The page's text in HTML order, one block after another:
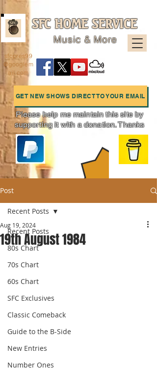
SFC HOME SERVICE
Music & More
GET NEW SHOWS DIRECT TO YOUR EMAIL
Charts
sfcpres99
@googlem
ail.com
Please help me maintain this site by
supporting it with a donation. Thanks
Post
Recent Posts
80s Chart
70s Chart
60s Chart
SFC Exclusives
Classic Comeback
Guide to the B-Side
New Entries
Number Ones
Recent Posts
19th August 1984
Aug 19, 2024